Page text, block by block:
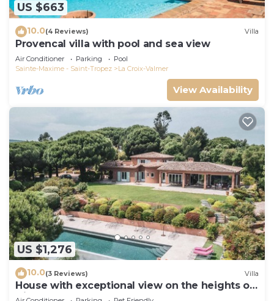
US $663
10.0(4 Reviews) Villa
Provencal villa with pool and sea view
Air Conditioner Parking
Pool
Sainte-Maxime - Saint-Tropez
La Croix-Valmer
View Availability
US $1,276
10.0(3 Reviews) Villa
House with exceptional view on the heights of
Gigaro